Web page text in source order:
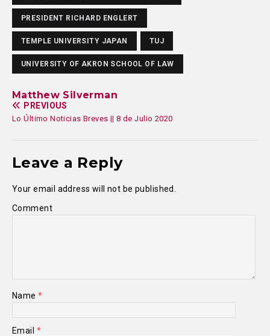
PRESIDENT RICHARD ENGLERT
TEMPLE UNIVERSITY JAPAN TUJ
UNIVERSITY OF AKRON SCHOOL OF LAW
Matthew Silverman
PREVIOUS
Lo Último Noticias Breves || 8 de Julio 2020
Leave a Reply
Your email address will not be published.
Comment
Name*
Email *